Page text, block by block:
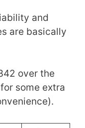
and
are basically
over the
some extra